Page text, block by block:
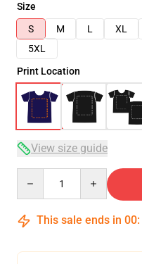
Size
S
M L XL
5XL
Print Location
View size guide
This sale ends in 00: